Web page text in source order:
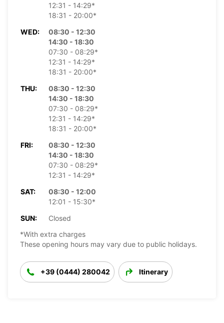
12:31 - 14:29*
18:31 - 20:00*
WED:
08:30 - 12:30
14:30 - 18:30
07:30 - 08:29*
12:31 - 14:29*
18:31 - 20:00*
THU:
08:30 - 12:30
14:30 - 18:30
07:30 - 08:29*
12:31 - 14:29*
18:31 - 20:00*
FRI:
08:30 - 12:30
14:30 - 18:30
07:30 - 08:29*
12:31 - 14:29*
SAT:
08:30 - 12:00
12:01 - 15:30*
SUN:
Closed
*With extra charges
These opening hours may vary due to public holidays.
+39 (0444) 280042 Itinerary